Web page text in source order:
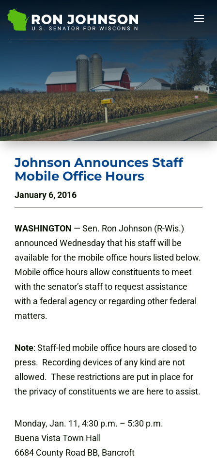
Johnson Announces Staff
Mobile Office Hours
January 6, 2016
WASHINGTON — Sen. Ron Johnson (R-Wis.)
announced Wednesday that his staff will be
available for the mobile office hours listed below.
Mobile office hours allow constituents to meet
with the senator’s staff to request assistance
with a federal agency or regarding other federal
matters.
Note: Staff-led mobile office hours are closed to
press. Recording devices of any kind are not
allowed. These restrictions are put in place for
the privacy of constituents we are here to assist.
Monday, Jan. 11, 4:30 p.m. – 5:30 p.m.
Buena Vista Town Hall
6684 County Road BB, Bancroft